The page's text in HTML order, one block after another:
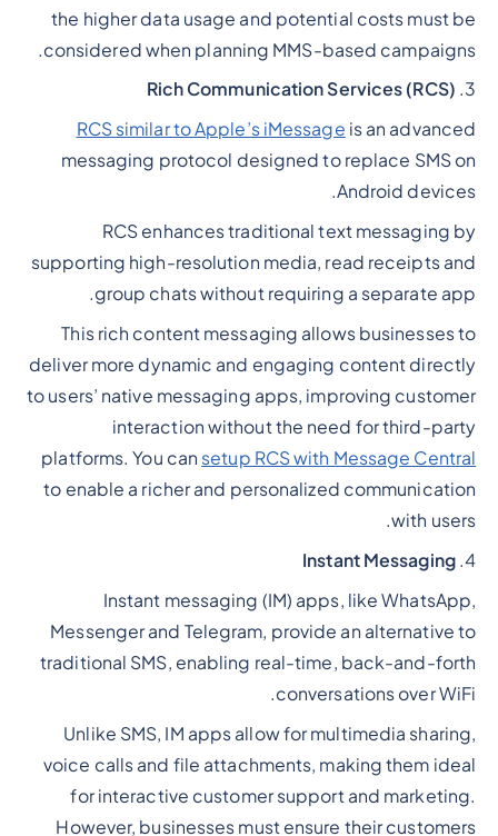
the higher data usage and potential costs must be
considered when planning MMS-based campaigns.
3.
Rich Communication Services (RCS)
RCS similar to Apple’s iMessage is an advanced
messaging protocol designed to replace SMS on
Android devices.
RCS enhances traditional text messaging by
supporting high-resolution media, read receipts and
group chats without requiring a separate app.
This rich content messaging allows businesses to
deliver more dynamic and engaging content directly
to users’ native messaging apps, improving customer
interaction without the need for third-party
platforms. You can setup RCS with Message Central
to enable a richer and personalized communication
with users.
4.
Instant Messaging
Instant messaging (IM) apps, like WhatsApp,
Messenger and Telegram, provide an alternative to
traditional SMS, enabling real-time, back-and-forth
conversations over WiFi.
Unlike SMS, IM apps allow for multimedia sharing,
voice calls and file attachments, making them ideal
for interactive customer support and marketing.
However, businesses must ensure their customers